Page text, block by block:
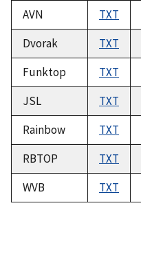
AVN
TXT
Dvorak
TXT
Funktop
TXT
JSL
TXT
Rainbow
TXT
RBTOP
TXT
WVB
TXT